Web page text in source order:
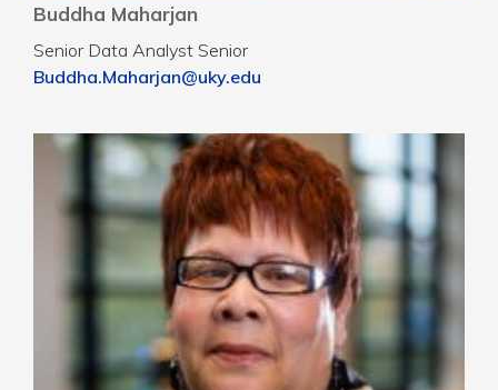
Buddha Maharjan
Senior Data Analyst Senior
Buddha.Maharjan@uky.edu